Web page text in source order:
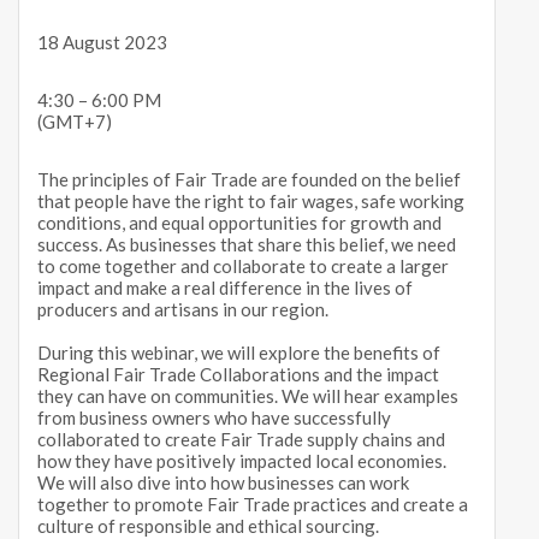
18 August 2023
4:30 – 6:00 PM
(GMT+7)
The principles of Fair Trade are founded on the belief
that people have the right to fair wages, safe working
conditions, and equal opportunities for growth and
success. As businesses that share this belief, we need
to come together and collaborate to create a larger
impact and make a real difference in the lives of
producers and artisans in our region.
During this webinar, we will explore the benefits of
Regional Fair Trade Collaborations and the impact
they can have on communities. We will hear examples
from business owners who have successfully
collaborated to create Fair Trade supply chains and
how they have positively impacted local economies.
We will also dive into how businesses can work
together to promote Fair Trade practices and create a
culture of responsible and ethical sourcing.